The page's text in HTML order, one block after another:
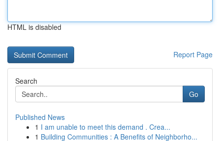
HTML is disabled
Report Page
Search
Go
Published News
1 I am unable to meet this demand . Crea...
1 Building Communities : A Benefits of Neighborho...